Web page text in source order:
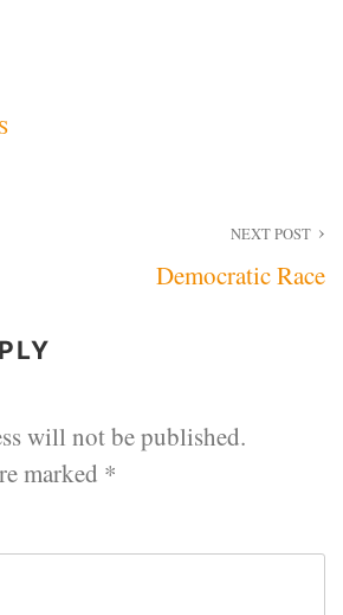
NEXT POST
Democratic Race
will not be published.
marked *